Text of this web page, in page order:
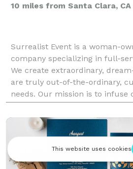
10 miles from Santa Clara, CA
Surrealist Event is a woman-
company specializing in full-
We create extraordinary,
are truly out-of-the-ordinary,
needs. Our mission is to infuse
uniqueness, and artistic flair